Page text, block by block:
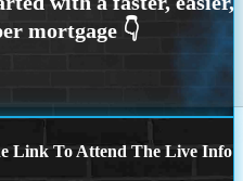
Link To Attend The Live Info